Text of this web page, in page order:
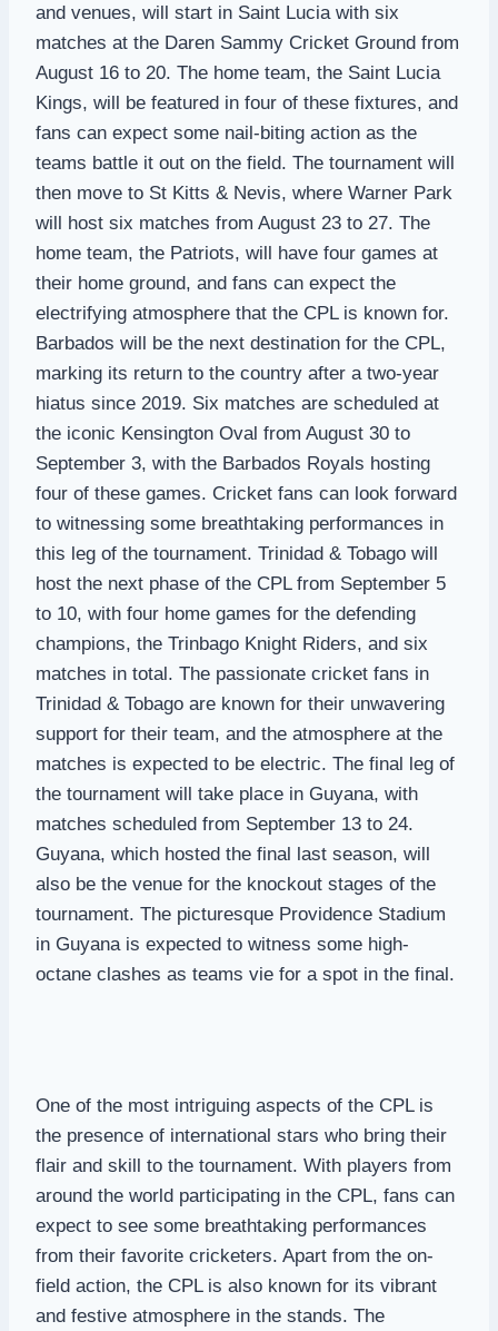
and venues, will start in Saint Lucia with six
matches at the Daren Sammy Cricket Ground from
August 16 to 20. The home team, the Saint Lucia
Kings, will be featured in four of these fixtures, and
fans can expect some nail-biting action as the
teams battle it out on the field. The tournament will
then move to St Kitts & Nevis, where Warner Park
will host six matches from August 23 to 27. The
home team, the Patriots, will have four games at
their home ground, and fans can expect the
electrifying atmosphere that the CPL is known for.
Barbados will be the next destination for the CPL,
marking its return to the country after a two-year
hiatus since 2019. Six matches are scheduled at
the iconic Kensington Oval from August 30 to
September 3, with the Barbados Royals hosting
four of these games. Cricket fans can look forward
to witnessing some breathtaking performances in
this leg of the tournament. Trinidad & Tobago will
host the next phase of the CPL from September 5
to 10, with four home games for the defending
champions, the Trinbago Knight Riders, and six
matches in total. The passionate cricket fans in
Trinidad & Tobago are known for their unwavering
support for their team, and the atmosphere at the
matches is expected to be electric. The final leg of
the tournament will take place in Guyana, with
matches scheduled from September 13 to 24.
Guyana, which hosted the final last season, will
also be the venue for the knockout stages of the
tournament. The picturesque Providence Stadium
in Guyana is expected to witness some high-
octane clashes as teams vie for a spot in the final.
One of the most intriguing aspects of the CPL is
the presence of international stars who bring their
flair and skill to the tournament. With players from
around the world participating in the CPL, fans can
expect to see some breathtaking performances
from their favorite cricketers. Apart from the on-
field action, the CPL is also known for its vibrant
and festive atmosphere in the stands. The